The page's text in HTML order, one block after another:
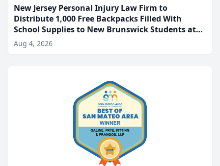
New Jersey Personal Injury Law Firm to
Distribute 1,000 Free Backpacks Filled With
School Supplies to New Brunswick Students at
Its Largest Community Giveaway to Date
Aug 4, 2026